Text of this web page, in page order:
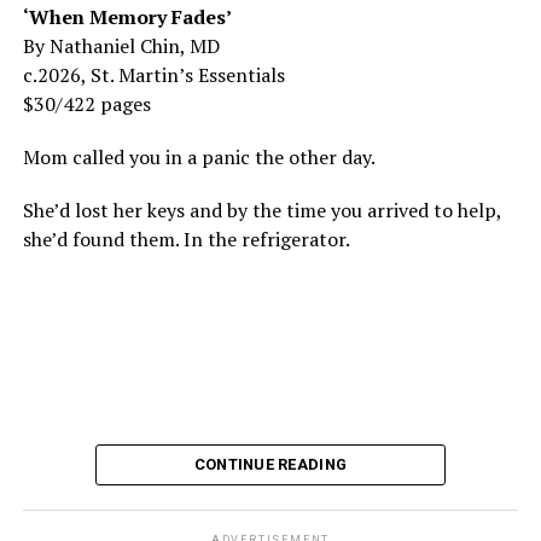
‘When Memory Fades’
By Nathaniel Chin, MD
c.2026, St. Martin’s Essentials
$30/422 pages
Mom called you in a panic the other day.
She’d lost her keys and by the time you arrived to help,
she’d found them. In the refrigerator.
CONTINUE READING